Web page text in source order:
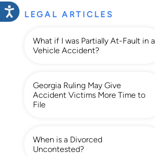
LEGAL ARTICLES
What if I was Partially At-Fault in a
Vehicle Accident?
Georgia Ruling May Give
Accident Victims More Time to
File
When is a Divorced
Uncontested?